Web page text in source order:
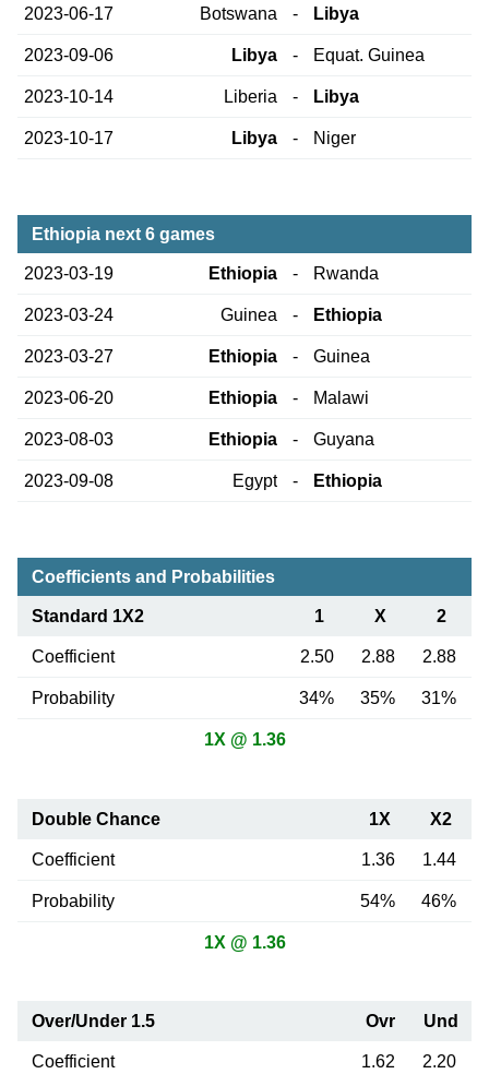
2023-06-17 Botswana - Libya
2023-09-06 Libya - Equat. Guinea
2023-10-14 Liberia - Libya
2023-10-17 Libya - Niger
Ethiopia next 6 games
2023-03-19 Ethiopia - Rwanda
2023-03-24 Guinea - Ethiopia
2023-03-27 Ethiopia - Guinea
2023-06-20 Ethiopia - Malawi
2023-08-03 Ethiopia - Guyana
2023-09-08 Egypt - Ethiopia
Coefficients and Probabilities
Standard 1X2 1 X 2
Coefficient 2.50 2.88 2.88
Probability 34% 35% 31%
1X @ 1.36
Double Chance 1X X2
Coefficient 1.36 1.44
Probability 54% 46%
1X @ 1.36
Over/Under 1.5 Ovr Und
Coefficient 1.62 2.20